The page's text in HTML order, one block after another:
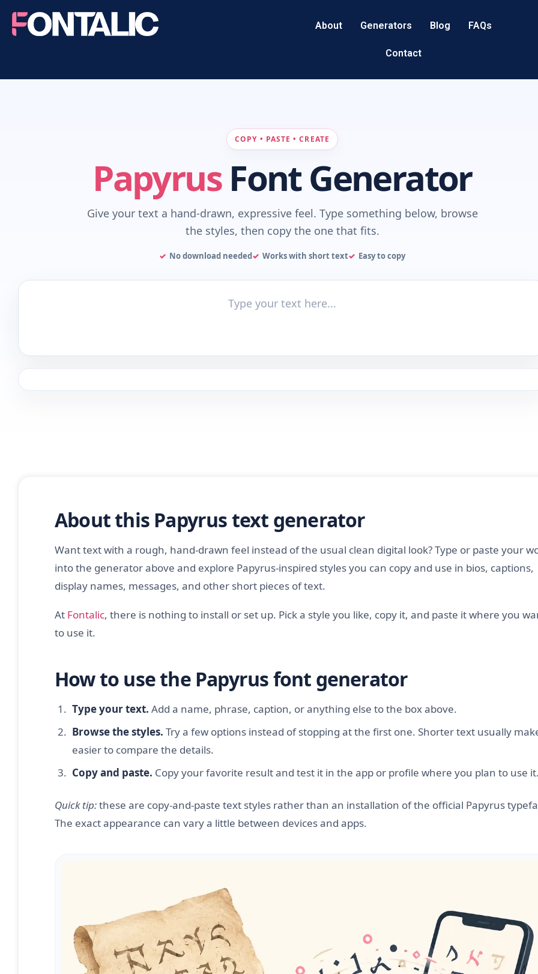
About Generators Blog FAQs
Contact
COPY • PASTE • CREATE
PapyrusFont Generator
Give your text a hand-drawn, expressive feel. Type something below, browse
the styles, then copy the one that fits.
No download needed Works with short text Easy to copy
About this Papyrus text generator
Want text with a rough, hand-drawn feel instead of the usual clean digital look? Type or paste your
into the generator above and explore Papyrus-inspired styles you can copy and use in bios, captions,
display names, messages, and other short pieces of text.
At Fontalic, there is nothing to install or set up. Pick a style you like, copy it, and paste it where you
to use it.
How to use the Papyrus font generator
Type your text. Add a name, phrase, caption, or anything else to the box above.
Browse the styles. Try a few options instead of stopping at the first one. Shorter text usually
easier to compare the details.
Copy and paste. Copy your favorite result and test it in the app or profile where you plan to use
Quick tip:these are copy-and-paste text styles rather than an installation of the official Papyrus
The exact appearance can vary a little between devices and apps.